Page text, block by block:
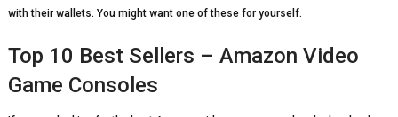
with their wallets. You might want one of these for yourself.
Top 10 Best Sellers – Amazon Video
Game Consoles